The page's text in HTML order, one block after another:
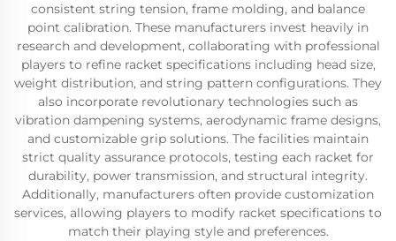
consistent string tension, frame molding, and balance
point calibration. These manufacturers invest heavily in
research and development, collaborating with professional
players to refine racket specifications including head size,
weight distribution, and string pattern configurations. They
also incorporate revolutionary technologies such as
vibration dampening systems, aerodynamic frame designs,
and customizable grip solutions. The facilities maintain
strict quality assurance protocols, testing each racket for
durability, power transmission, and structural integrity.
Additionally, manufacturers often provide customization
services, allowing players to modify racket specifications to
match their playing style and preferences.